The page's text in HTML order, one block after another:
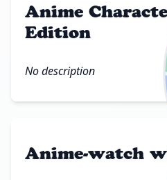
Anime
Edition
No description
Anime-watch